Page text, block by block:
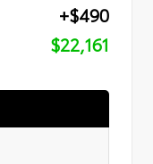
+$490
$22,161